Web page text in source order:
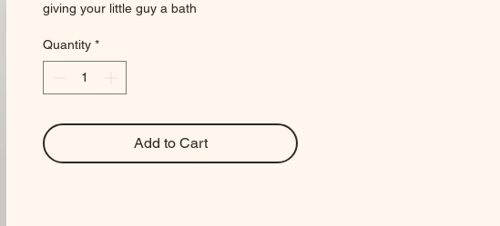
giving your little guy a bath
10.9 ounces
Quantity *
Add to Cart